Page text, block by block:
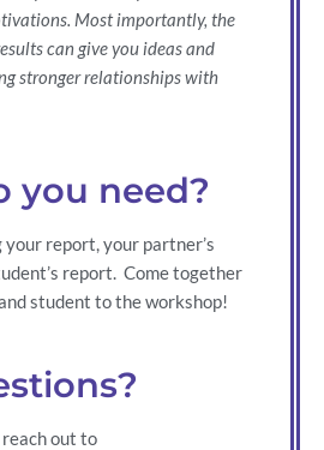
Most importantly, the
can give you ideas and
stronger relationships with
you need?
report, your partner’s
report. Come together
student to the workshop!
out to